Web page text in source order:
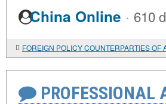
China Online · 610
PROFESSIONAL